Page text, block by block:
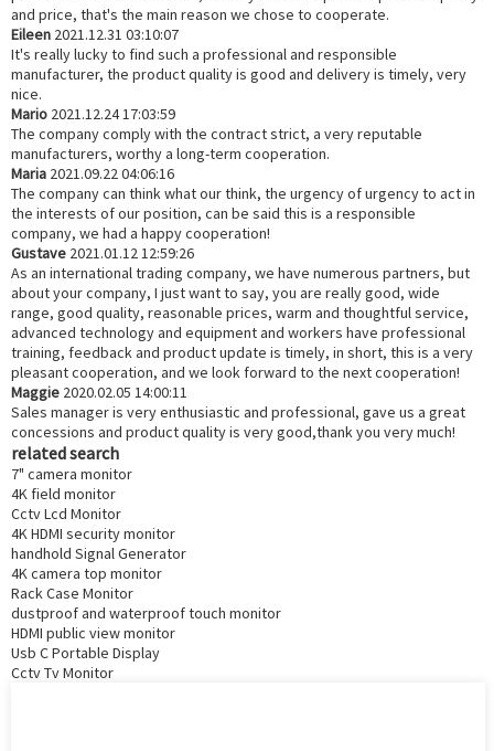
and price, that's the main reason we chose to cooperate.
Eileen 2021.12.31 03:10:07
It's really lucky to find such a professional and responsible
manufacturer, the product quality is good and delivery is timely, very
nice.
Mario 2021.12.24 17:03:59
The company comply with the contract strict, a very reputable
manufacturers, worthy a long-term cooperation.
Maria 2021.09.22 04:06:16
The company can think what our think, the urgency of urgency to act in
the interests of our position, can be said this is a responsible
company, we had a happy cooperation!
Gustave 2021.01.12 12:59:26
As an international trading company, we have numerous partners, but
about your company, I just want to say, you are really good, wide
range, good quality, reasonable prices, warm and thoughtful service,
advanced technology and equipment and workers have professional
training, feedback and product update is timely, in short, this is a very
pleasant cooperation, and we look forward to the next cooperation!
Maggie 2020.02.05 14:00:11
Sales manager is very enthusiastic and professional, gave us a great
concessions and product quality is very good,thank you very much!
related search
7" camera monitor
4K field monitor
Cctv Lcd Monitor
4K HDMI security monitor
handhold Signal Generator
4K camera top monitor
Rack Case Monitor
dustproof and waterproof touch monitor
HDMI public view monitor
Usb C Portable Display
Cctv Tv Monitor